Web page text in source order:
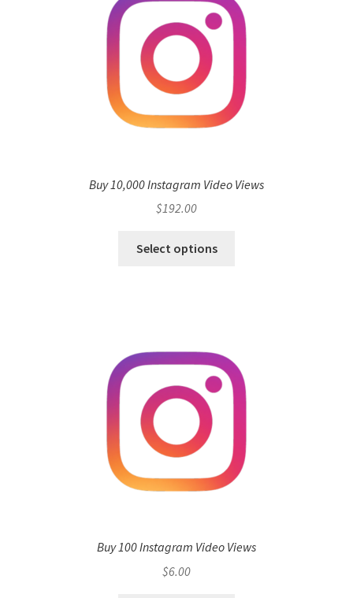
Buy 10,000 Instagram Video Views
$192.00
Select options
Buy 100 Instagram Video Views
$6.00